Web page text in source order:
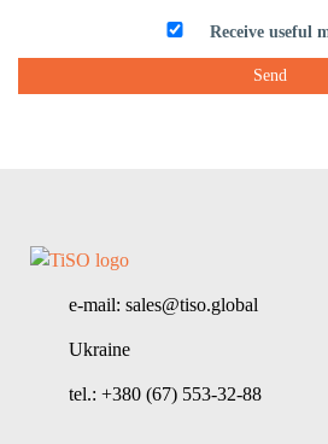
Receive useful
e-mail: sales@tiso.global
Ukraine
tel.: +380 (67) 553-32-88